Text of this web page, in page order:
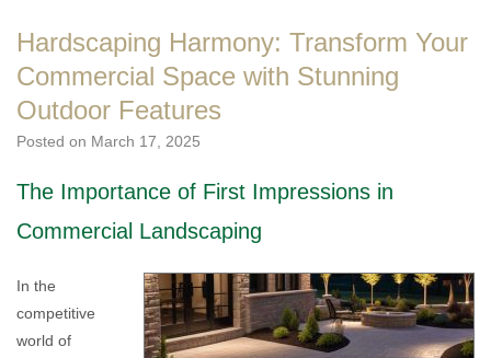
Hardscaping Harmony: Transform Your
Commercial Space with Stunning
Outdoor Features
Posted on March 17, 2025
The Importance of First Impressions in
Commercial Landscaping
In the
competitive
world of